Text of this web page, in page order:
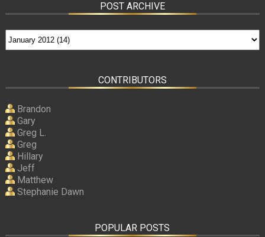
POST ARCHIVE
CONTRIBUTORS
Brandon
Gary
Greg L.
Greg
Hillary
Jeff
Matthew
Stephanie Dawn
POPULAR POSTS